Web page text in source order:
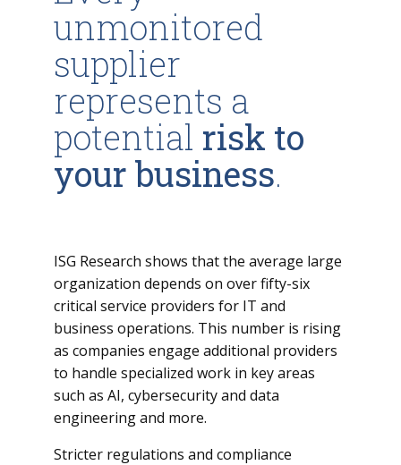
unmonitored
supplier
represents a
potential risk to
your business.
ISG Research shows that the average large
organization depends on over fifty-six
critical service providers for IT and
business operations. This number is rising
as companies engage additional providers
to handle specialized work in key areas
such as AI, cybersecurity and data
engineering and more.
Stricter regulations and compliance